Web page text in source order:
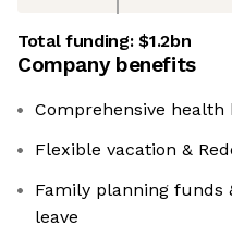
Total funding:$1.2bn
Company benefits
Comprehensive health
Flexible vacation &
Family planning funds
leave